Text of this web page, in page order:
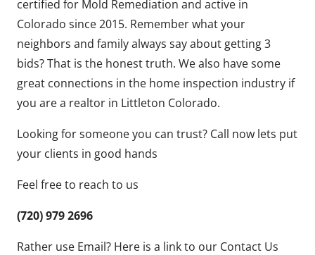
certified for Mold Remediation and active in
Colorado since 2015. Remember what your
neighbors and family always say about getting 3
bids? That is the honest truth. We also have some
great connections in the home inspection industry if
you are a realtor in Littleton Colorado.
Looking for someone you can trust? Call now lets put
your clients in good hands
Feel free to reach to us
(720) 979 2696
Rather use Email? Here is a link to our Contact Us